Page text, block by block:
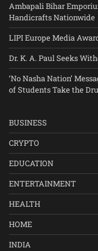
Ambapali Bihar
Handicrafts Nationwide
LIPI Europe Media
Dr. K. A. Paul Seeks
‘No Nasha Nation’
of Students Take the
BUSINESS
CRYPTO
EDUCATION
ENTERTAINMENT
HEALTH
HOME
INDIA